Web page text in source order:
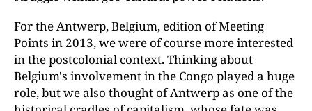
For the Antwerp, Belgium, edition of Meeting
Points in 2013, we were of course more interested
in the postcolonial context. Thinking about
Belgium's involvement in the Congo played a huge
role, but we also thought of Antwerp as one of the